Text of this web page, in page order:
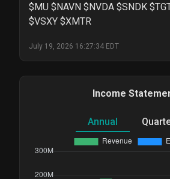
$MU $NAVN $NVDA $SNDK
$VSXY $XMTR
July 19, 2026 16:27:34 EDT
Income
Annual